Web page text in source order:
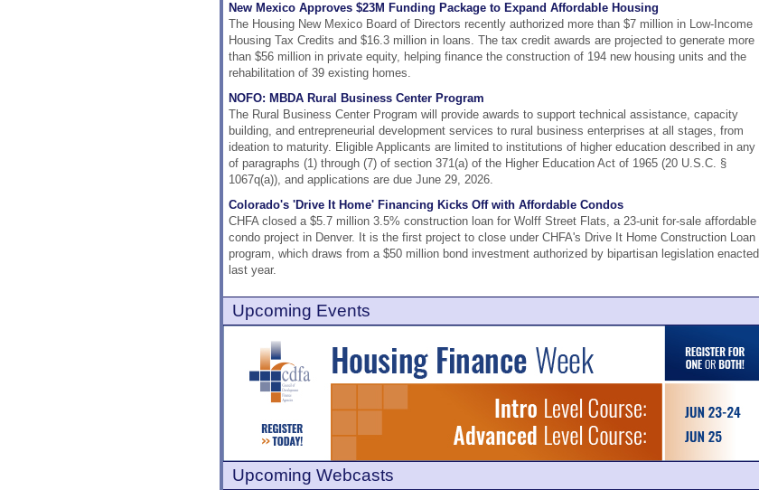
New Mexico Approves $23M Funding Package to Expand Affordable Housing
The Housing New Mexico Board of Directors recently authorized more than $7 million in Low-Income
Housing Tax Credits and $16.3 million in loans. The tax credit awards are projected to generate more
than $56 million in private equity, helping finance the construction of 194 new housing units and the
rehabilitation of 39 existing homes.
NOFO: MBDA Rural Business Center Program
The Rural Business Center Program will provide awards to support technical assistance, capacity
building, and entrepreneurial development services to rural business enterprises at all stages, from
ideation to maturity. Eligible Applicants are limited to institutions of higher education described in any
of paragraphs (1) through (7) of section 371(a) of the Higher Education Act of 1965 (20 U.S.C. §
1067q(a)), and applications are due June 29, 2026.
Colorado's 'Drive It Home' Financing Kicks Off with Affordable Condos
CHFA closed a $5.7 million 3.5% construction loan for Wolff Street Flats, a 23-unit for-sale affordable
condo project in Denver. It is the first project to close under CHFA's Drive It Home Construction Loan
program, which draws from a $50 million bond investment authorized by bipartisan legislation enacted
last year.
Upcoming Events
Upcoming Webcasts